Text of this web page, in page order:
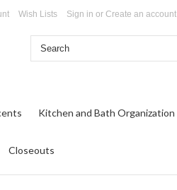
Wish Lists Sign in or Create an account
Kitchen and Bath Organization
Closeouts